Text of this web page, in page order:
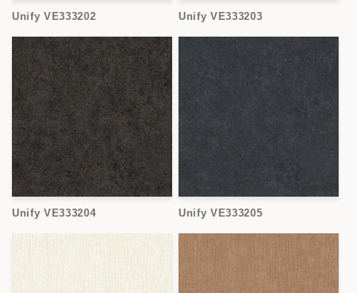
Unify VE333202 Unify VE333203
Unify VE333204 Unify VE333205